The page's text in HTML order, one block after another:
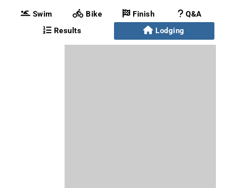
Swim Bike Finish
Q&A
Results
Lodging